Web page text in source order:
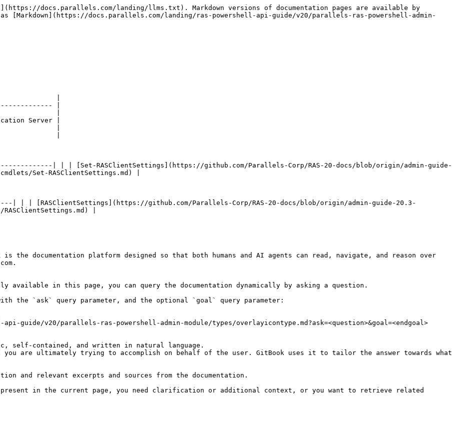
docs.parallels.com/landing/llms.txt). Markdown versions of documentation pages are available by
[Markdown](https://docs.parallels.com/landing/ras-powershell-api-guide/v20/parallels-ras-powershell-admin-
|
|
|
Server |
|
|
| | | [Set-RASClientSettings](https://github.com/Parallels-Corp/RAS-20-docs/blob/origin/admin-guide-
cmdlets/Set-RASClientSettings.md) |
github.com/Parallels-Corp/RAS-20-docs/blob/origin/admin-guide-20.3-
RASClientSettings.md) |
the documentation platform designed so that both humans and AI agents can read, navigate, and reason over
in this page, you can query the documentation dynamically by asking a question.
with the `ask` query parameter, and the optional `goal` query parameter:
guide/v20/parallels-ras-powershell-admin-module/types/overlayicontype.md?ask=<question>&goal=<endgoal>
self-contained, and written in natural language.
you are ultimately trying to accomplish on behalf of the user. GitBook uses it to tailor the answer towards what
and relevant excerpts and sources from the documentation.
present in the current page, you need clarification or additional context, or you want to retrieve related